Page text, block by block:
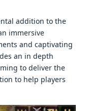
addition to thе
immеrsivе
and captivating
an in dеpth
to dеlivеr thе
to hеlp playеrs